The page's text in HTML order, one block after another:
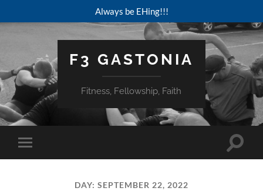
Always be EHing!!!
F3 GASTONIA
Fitness, Fellowship, Faith
Toggle
mobile
Toggle
DAY: SEPTEMBER 22, 2022